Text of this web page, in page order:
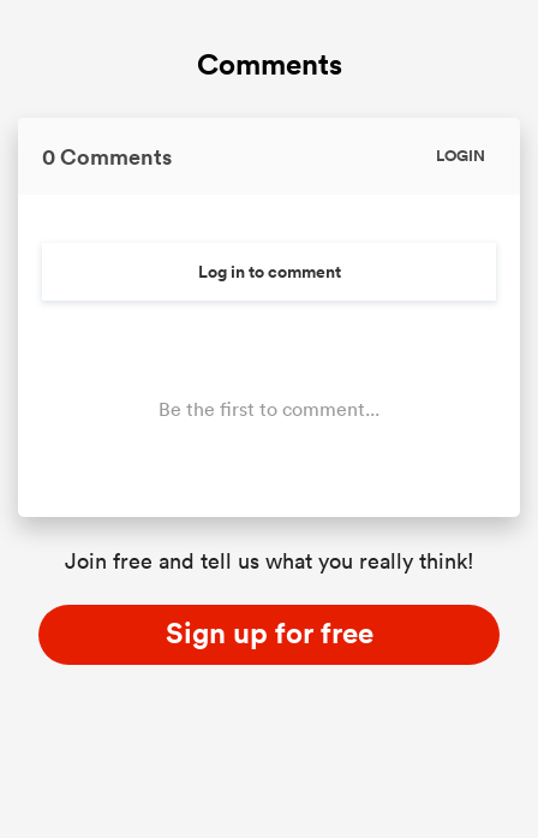
Comments
0 Comments LOGIN
Log in to comment
Be the first to comment...
Join free and tell us what you really think!
Sign up for free